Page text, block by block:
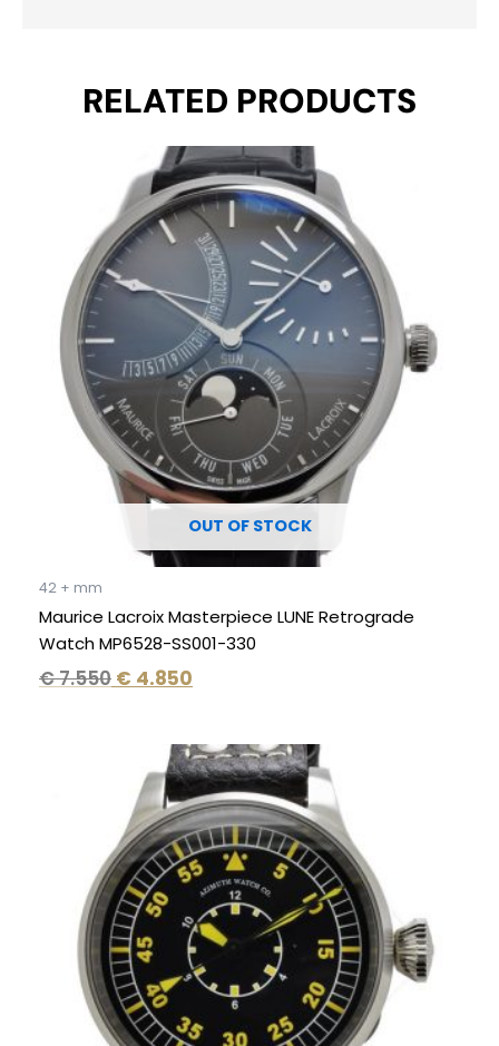
RELATED PRODUCTS
OUT OF STOCK
42 + mm
Maurice Lacroix Masterpiece LUNE Retrograde
Watch MP6528-SS001-330
€7.550
Original
price
was:
€ 7.550.
€ 4.850
Current
price
is:
€ 4.850.
Original
price
was:
€ 2.995.
Current
price
is:
€ 1.995.